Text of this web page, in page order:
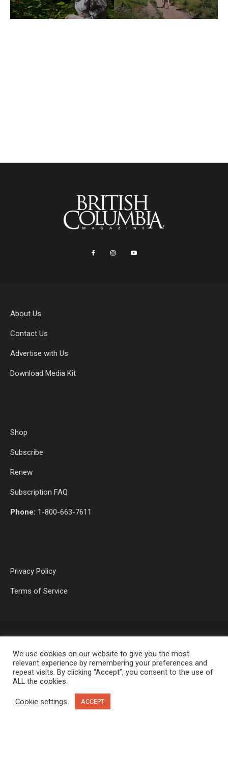
About Us
Contact Us
Advertise with Us
Download Media Kit
Shop
Subscribe
Renew
Subscription FAQ
Phone: 1-800-663-7611
Privacy Policy
Terms of Service
OP MEDIA GROUP LTD. © 2026
We use cookies on our website to give you the most
relevant experience by remembering your preferences and
repeat visits. By clicking “Accept”, you consent to the use of
ALL the cookies.
Cookie settings ACCEPT